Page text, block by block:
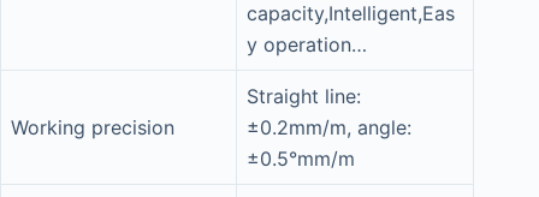
capacity,Intelligent,Eas
y operation…
Working precision
Straight line:
±0.2mm/m, angle:
±0.5°mm/m